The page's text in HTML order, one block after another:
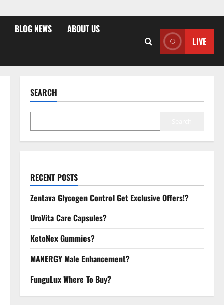
BLOG NEWS ABOUT US
LIVE
SEARCH
RECENT POSTS
Zentava Glycogen Control Get Exclusive Offers!?
UroVita Care Capsules?
KetoNex Gummies?
MANERGY Male Enhancement?
FunguLux Where To Buy?